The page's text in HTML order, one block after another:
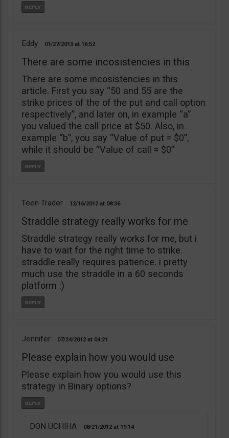
Eddy 01/27/2013 16:52
There are some incosistencies in this
There are some incosistencies in this
article. First you say “50 and 55 are the
strike prices of the of the put and call option
respectively”, and later on, in example “a”
you valued the call price at $50. Also, in
example “b”, you say “Value of put = $0”,
while it should be “Value of call = $0”
Teen Trader 12/16/2012 08:36
Straddle strategy really works for me
Straddle strategy really works for me, but i
have to wait for the right time to strike.
straddle really requires patience. i pretty
much use the straddle in a 60 seconds
platform :)
Jennifer 07/24/2012 04:21
Please explain how you would use
Please explain how you would use this
strategy in Binary options?
DON UCHIHA 08/21/2012 19:14